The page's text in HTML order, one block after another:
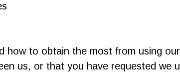
how to obtain the most from using
us, or that you have requested we